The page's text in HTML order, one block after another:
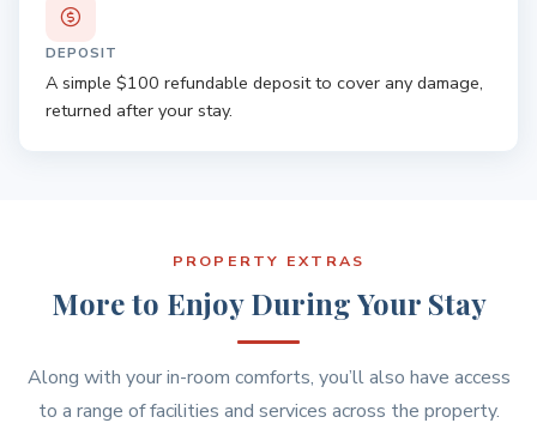
DEPOSIT
A simple $100 refundable deposit to cover any damage,
returned after your stay.
PROPERTY EXTRAS
More to Enjoy During Your Stay
Along with your in-room comforts, you’ll also have access
to a range of facilities and services across the property.